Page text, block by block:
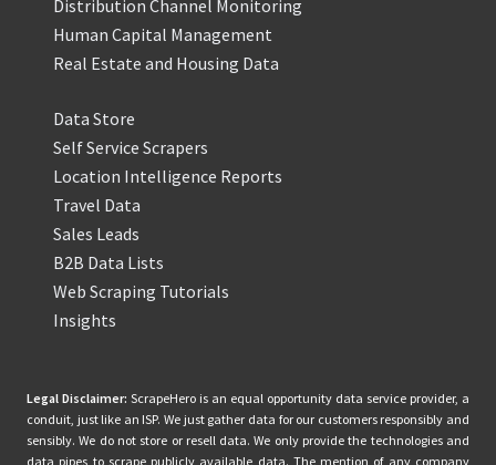
Distribution Channel Monitoring
Human Capital Management
Real Estate and Housing Data
Data Store
Self Service Scrapers
Location Intelligence Reports
Travel Data
Sales Leads
B2B Data Lists
Web Scraping Tutorials
Insights
Legal Disclaimer: ScrapeHero is an equal opportunity data service provider, a
conduit, just like an ISP. We just gather data for our customers responsibly and
sensibly. We do not store or resell data. We only provide the technologies and
data pipes to scrape publicly available data. The mention of any company